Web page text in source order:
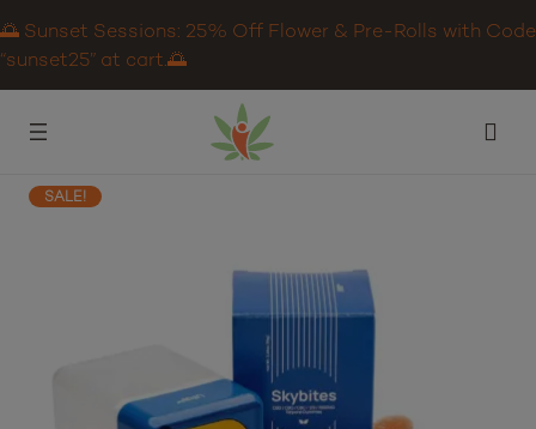
🌅 Sunset Sessions: 25% Off Flower & Pre-Rolls with Code
“sunset25” at cart.🌅
SALE!